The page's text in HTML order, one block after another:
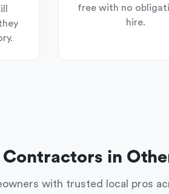
free with no
hire.
Contractors in
with trusted local pros